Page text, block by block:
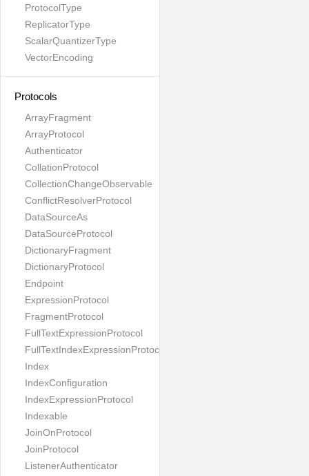
ProtocolType
ReplicatorType
ScalarQuantizerType
VectorEncoding
Protocols
ArrayFragment
ArrayProtocol
Authenticator
CollationProtocol
CollectionChangeObservable
ConflictResolverProtocol
DataSourceAs
DataSourceProtocol
DictionaryFragment
DictionaryProtocol
Endpoint
ExpressionProtocol
FragmentProtocol
FullTextExpressionProtocol
FullTextIndexExpressionProtocol
Index
IndexConfiguration
IndexExpressionProtocol
Indexable
JoinOnProtocol
JoinProtocol
ListenerAuthenticator